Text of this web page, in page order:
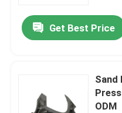
Get Best Price
Sand
ODM